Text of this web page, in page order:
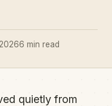
6 min read
quietly from